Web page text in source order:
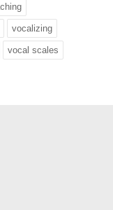
vocalizing
vocal scales